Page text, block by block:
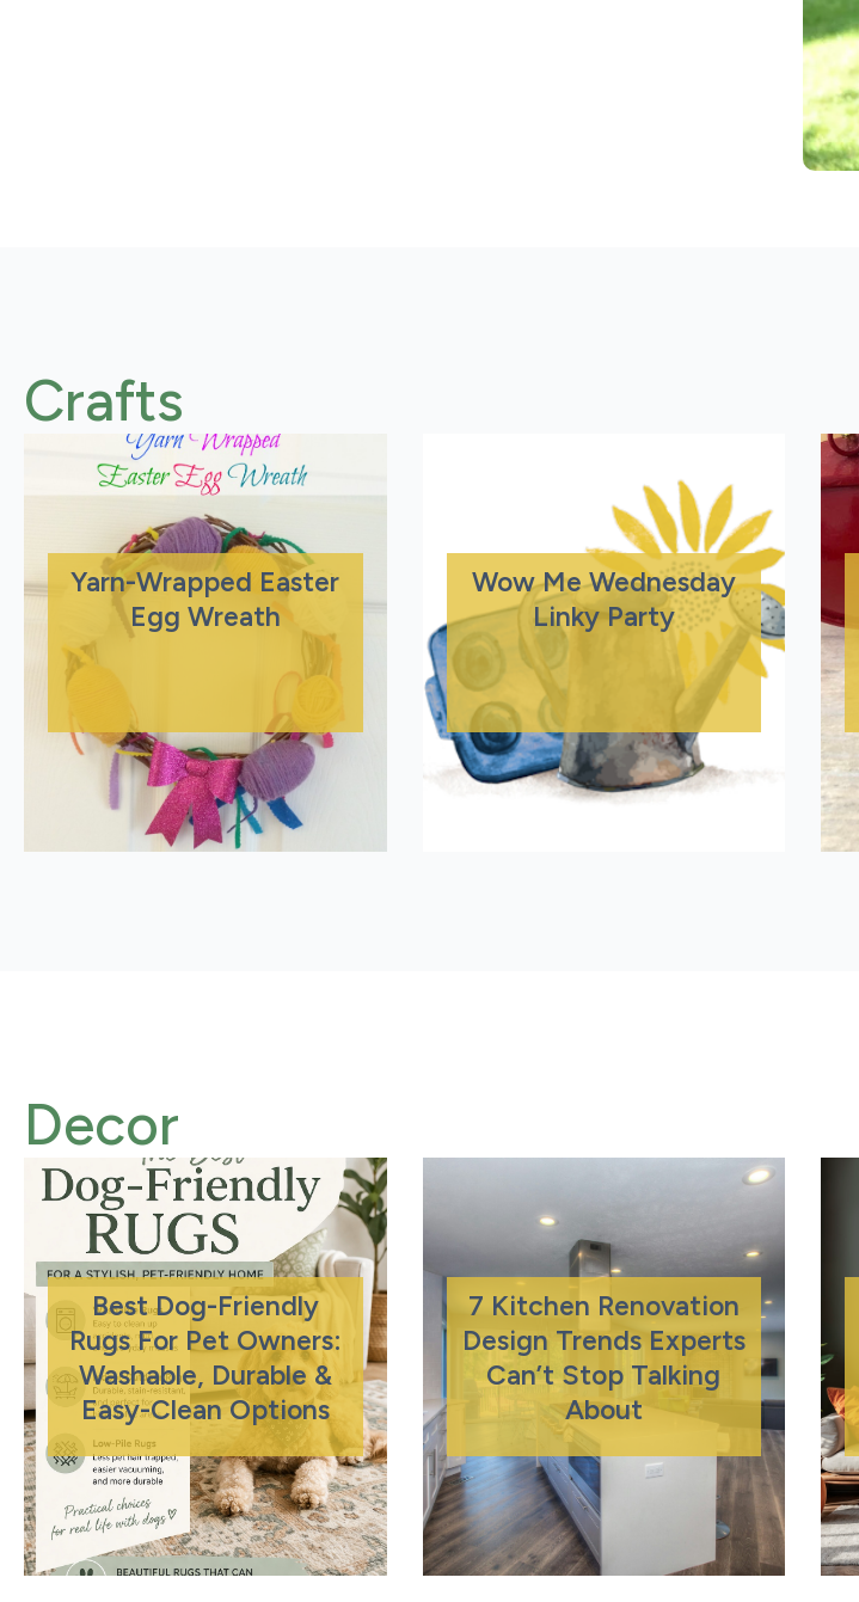
Crafts
Yarn-Wrapped Easter
Egg Wreath
Wow Me Wednesday
Linky Party
Decor
Best Dog-Friendly
Rugs For Pet Owners:
Washable, Durable &
Easy-Clean Options
7 Kitchen Renovation
Design Trends Experts
Can’t Stop Talking
About